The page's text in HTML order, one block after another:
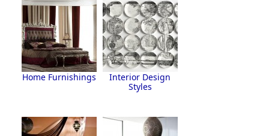
Home Furnishings
Interior Design
Styles